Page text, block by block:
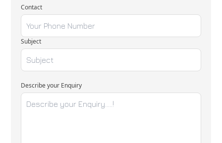
Contact
Subject
Describe your Enquiry